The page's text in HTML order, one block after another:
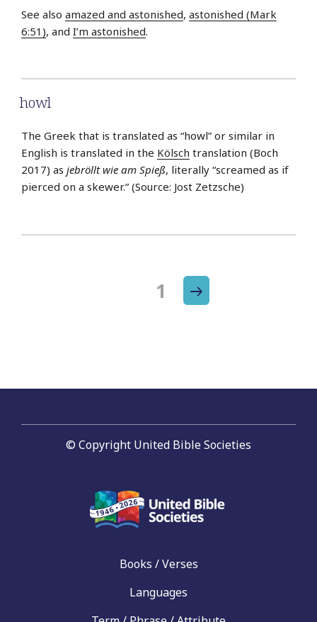
See also amazed and astonished, astonished (Mark
6:51), and I’m astonished.
howl
The Greek that is translated as “howl” or similar in
English is translated in the Kölsch translation (Boch
2017) as jebröllt wie am Spieß, literally “screamed as if
pierced on a skewer.” (Source: Jost Zetzsche)
Posts
1 Next
page
Books / Verses
Languages
© Copyright United Bible Societies